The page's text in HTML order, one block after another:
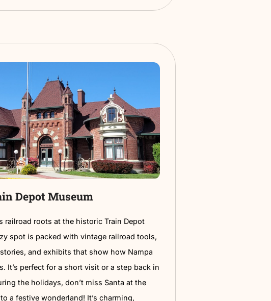
beer gardens, games, and activities such as ax throwing and
making it a vibrant celebration of community spirit.
perfect way to spend a summer evening in the heart of Nampa.